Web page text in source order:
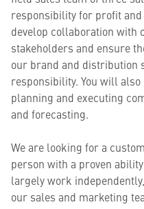
responsibility for profit and
develop collaboration with
stakeholders and ensure
our brand and distribution
responsibility. You will
planning and executing
and forecasting.
We are looking for a
person with a proven
largely work
our sales and marketing